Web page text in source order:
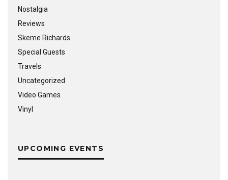
Nostalgia
Reviews
Skeme Richards
Special Guests
Travels
Uncategorized
Video Games
Vinyl
UPCOMING EVENTS